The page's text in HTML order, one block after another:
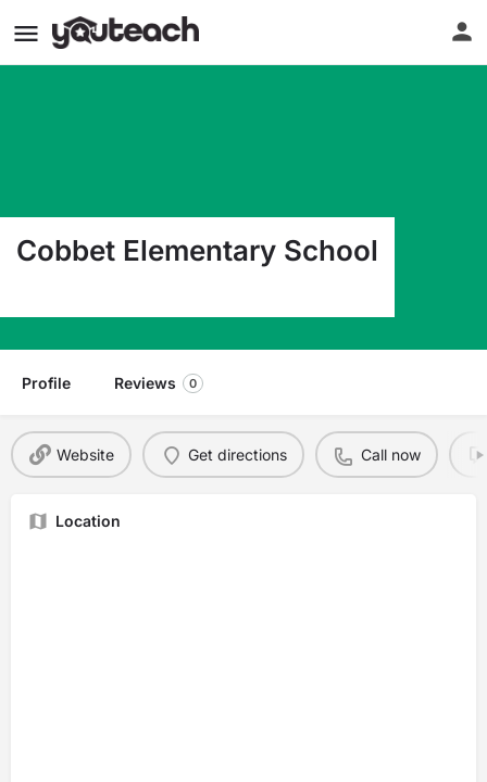
Cobbet Elementary School
Profile Reviews 0
Website Get directions Call now
Location